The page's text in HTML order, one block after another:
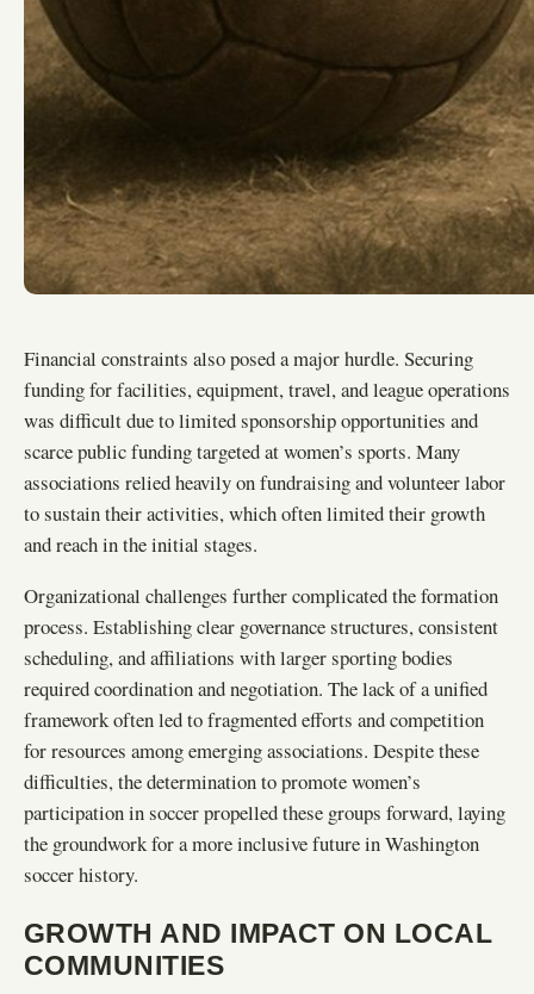
Financial constraints also posed a major hurdle. Securing
funding for facilities, equipment, travel, and league operations
was difficult due to limited sponsorship opportunities and
scarce public funding targeted at women’s sports. Many
associations relied heavily on fundraising and volunteer labor
to sustain their activities, which often limited their growth
and reach in the initial stages.
Organizational challenges further complicated the formation
process. Establishing clear governance structures, consistent
scheduling, and affiliations with larger sporting bodies
required coordination and negotiation. The lack of a unified
framework often led to fragmented efforts and competition
for resources among emerging associations. Despite these
difficulties, the determination to promote women’s
participation in soccer propelled these groups forward, laying
the groundwork for a more inclusive future in Washington
soccer history.
GROWTH AND IMPACT ON LOCAL
COMMUNITIES